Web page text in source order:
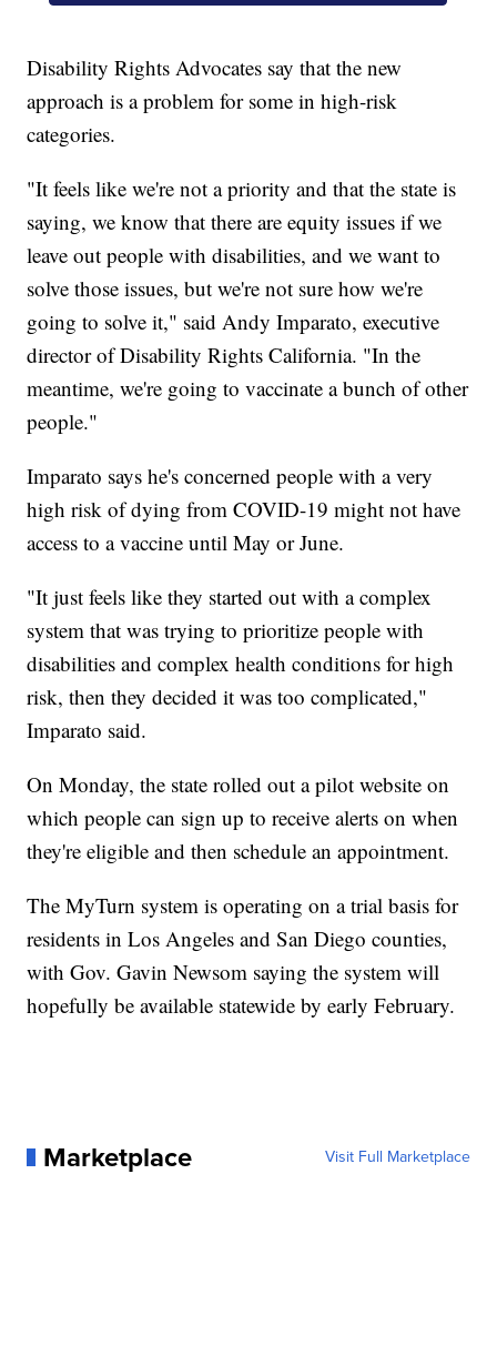
Disability Rights Advocates say that the new
approach is a problem for some in high-risk
categories.
"It feels like we're not a priority and that the state is
saying, we know that there are equity issues if we
leave out people with disabilities, and we want to
solve those issues, but we're not sure how we're
going to solve it," said Andy Imparato, executive
director of Disability Rights California. "In the
meantime, we're going to vaccinate a bunch of other
people."
Imparato says he's concerned people with a very
high risk of dying from COVID-19 might not have
access to a vaccine until May or June.
"It just feels like they started out with a complex
system that was trying to prioritize people with
disabilities and complex health conditions for high
risk, then they decided it was too complicated,"
Imparato said.
On Monday, the state rolled out a pilot website on
which people can sign up to receive alerts on when
they're eligible and then schedule an appointment.
The MyTurn system is operating on a trial basis for
residents in Los Angeles and San Diego counties,
with Gov. Gavin Newsom saying the system will
hopefully be available statewide by early February.
Marketplace Visit Full Marketplace